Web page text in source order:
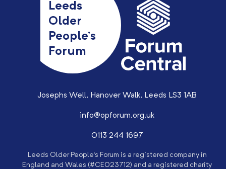
Leeds
Older
People’s
Forum
Josephs Well, Hanover Walk, Leeds LS3 1AB
info@opforum.org.uk
0113 244 1697
Leeds Older People’s Forum is a registered company in
England and Wales (#CE023712) and a registered charity